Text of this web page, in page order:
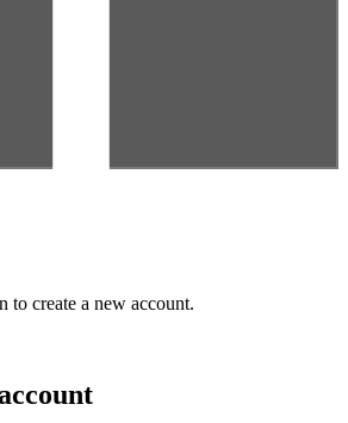
create a new account.